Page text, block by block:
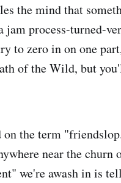
the mind that
process-turned-
to zero in on one
of the Wild, but
on the term
near the
we're awash in is